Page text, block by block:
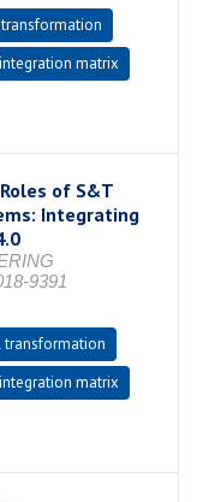
integration matrix
of S&T
Integrating
9391
transformation
integration matrix